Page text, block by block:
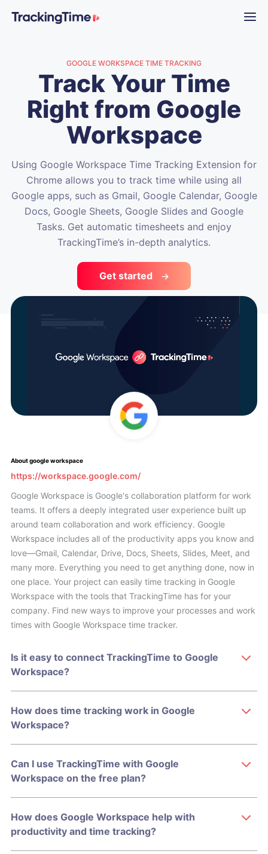
GOOGLE WORKSPACE TIME TRACKING
Track Your Time
Right from Google
Workspace
Using Google Workspace Time Tracking Extension for
Chrome allows you to track time while using all
Google apps, such as Gmail, Google Calendar, Google
Docs, Google Sheets, Google Slides and Google
Tasks. Get automatic timesheets and enjoy
TrackingTime’s in-depth analytics.
Get started
About google workspace
https://workspace.google.com/
Google Workspace is Google's collaboration platform for work
teams. It offers a deeply integrated user experience built up
around team collaboration and work efficiency. Google
Workspace includes all of the productivity apps you know and
love—Gmail, Calendar, Drive, Docs, Sheets, Slides, Meet, and
many more. Everything you need to get anything done, now in
one place. Your project can easily time tracking in Google
Workspace with the tools that TrackingTime has for your
company. Find new ways to improve your processes and work
times with Google Workspace time tracker.
Is it easy to connect TrackingTime to Google
Workspace?
How does time tracking work in Google
Workspace?
Can I use TrackingTime with Google
Workspace on the free plan?
How does Google Workspace help with
productivity and time tracking?